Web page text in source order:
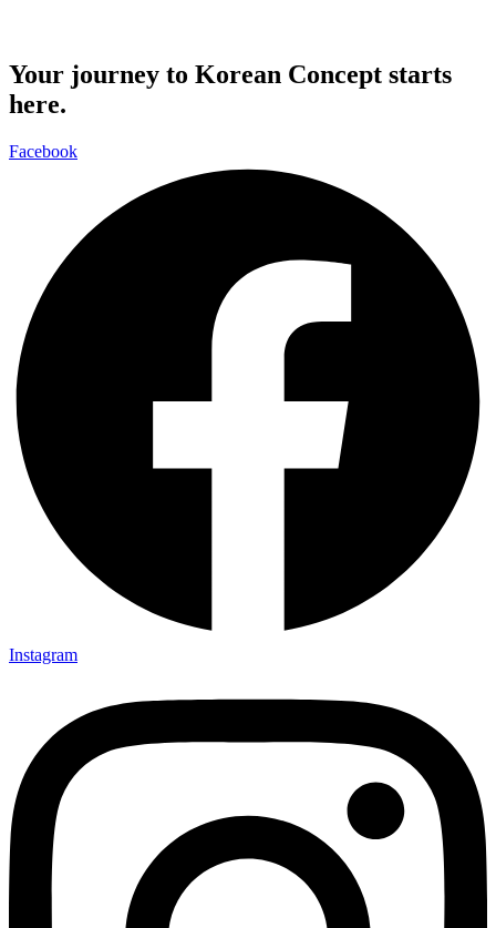
Your journey to Korean Concept starts
here.
Facebook
Instagram